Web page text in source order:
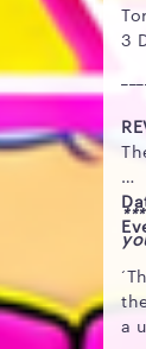
3
a